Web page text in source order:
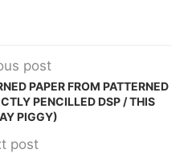
post
PAPER FROM PATTERNED
PENCILLED DSP / THIS
PIGGY)
post